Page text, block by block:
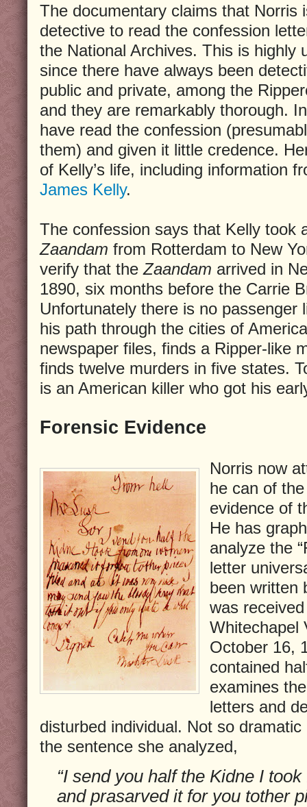
The documentary claims that Norris
detective to read the confession
the National Archives. This is highly
since there have always been
public and private, among the
and they are remarkably thorough.
have read the confession
them) and given it little credence.
of Kelly’s life, including information
James Kelly.
The confession says that Kelly took
Zaandam from Rotterdam to New
verify that theZaandam arrived in
1890, six months before the Carrie
Unfortunately there is no passenger
his path through the cities of
newspaper files, finds a Ripper-like
finds twelve murders in five states.
is an American killer who got his
Forensic Evidence
Norris now
he can of
evidence of
He has
analyze the
letter
been written
was
Whitechapel
October 16,
contained
examines
letters and
disturbed individual. Not so
the sentence she analyzed,
“I send you half the Kidne I
and prasarved it for you tother